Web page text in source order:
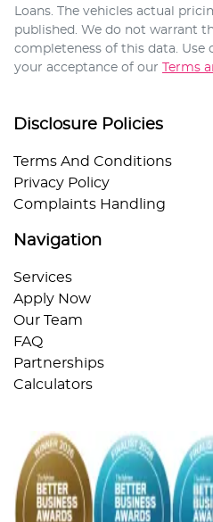
Loans . The vehicles actual
published. We do not warrant
completeness of this data. Use
your acceptance of our Terms
Disclosure Policies
Terms And Conditions
Privacy Policy
Complaints Handling
Navigation
Services
Apply Now
Our Team
FAQ
Partnerships
Calculators